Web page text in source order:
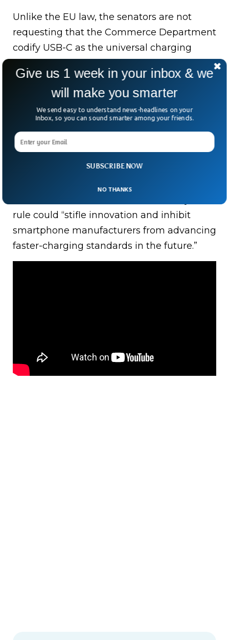
Unlike the EU law, the senators are not
requesting that the Commerce Department
codify USB-C as the universal charging
standard. Rather, their request to create “a
comprehensive strategy” is broader, leaving
room for the department to develop its own
standard.
What Do Critics Have
To Say About This?
rule could “stifle innovation and inhibit
smartphone manufacturers from advancing
faster-charging standards in the future.”
SUBSCRIBE NOW
Give us 1 week in your inbox & we
will make you smarter
We send easy to understand news-headlines on your
Inbox, so you can sound smarter among your friends.
NO THANKS